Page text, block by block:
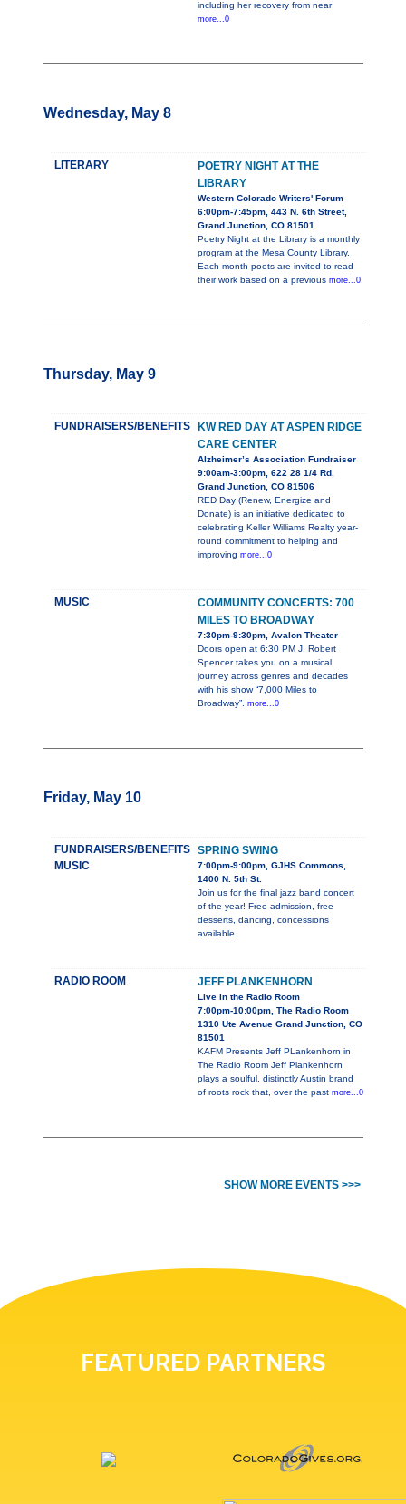
including her recovery from near
more...0
Wednesday, May 8
LITERARY
POETRY NIGHT AT THE
LIBRARY
Western Colorado Writers' Forum
6:00pm-7:45pm, 443 N. 6th Street,
Grand Junction, CO 81501
Poetry Night at the Library is a monthly
program at the Mesa County Library.
Each month poets are invited to read
their work based on a previous more...0
Thursday, May 9
FUNDRAISERS/BENEFITS
KW RED DAY AT ASPEN RIDGE
CARE CENTER
Alzheimer’s Association Fundraiser
9:00am-3:00pm, 622 28 1/4 Rd,
Grand Junction, CO 81506
RED Day (Renew, Energize and
Donate) is an initiative dedicated to
celebrating Keller Williams Realty year-
round commitment to helping and
improving more...0
MUSIC
COMMUNITY CONCERTS: 700
MILES TO BROADWAY
7:30pm-9:30pm, Avalon Theater
Doors open at 6:30 PM J. Robert
Spencer takes you on a musical
journey across genres and decades
with his show “7,000 Miles to
Broadway”. more...0
Friday, May 10
FUNDRAISERS/BENEFITS
MUSIC
SPRING SWING
7:00pm-9:00pm, GJHS Commons,
1400 N. 5th St.
Join us for the final jazz band concert
of the year! Free admission, free
desserts, dancing, concessions
available.
RADIO ROOM JEFF PLANKENHORN
Live in the Radio Room
7:00pm-10:00pm, The Radio Room
1310 Ute Avenue Grand Junction, CO
81501
KAFM Presents Jeff PLankenhorn in
The Radio Room Jeff Plankenhorn
plays a soulful, distinctly Austin brand
of roots rock that, over the past more...0
SHOW MORE EVENTS >>>
FEATURED PARTNERS